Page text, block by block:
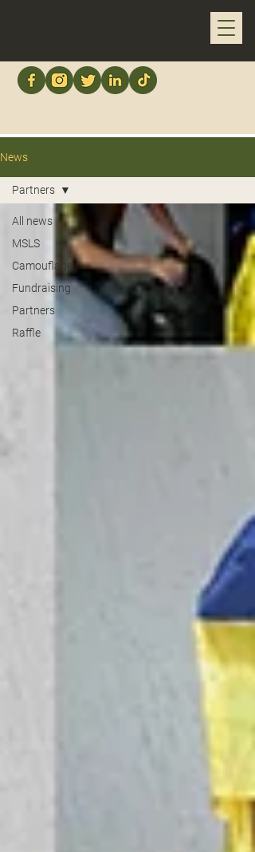
News
All news
MSLS
Camouflage
Fundraising
Partners
Raffle
Partners